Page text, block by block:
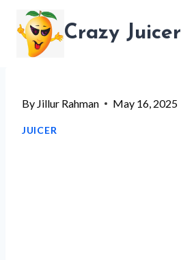
content
Crazy Juicer
By Jillur Rahman May 16, 2025
JUICER